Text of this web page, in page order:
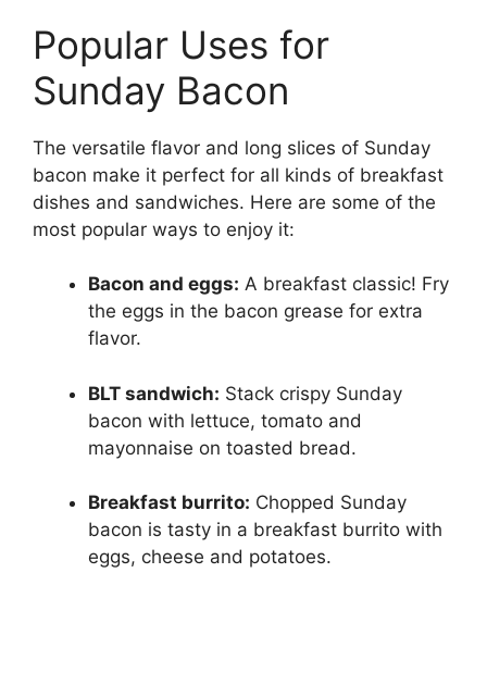
Popular Uses for
Sunday Bacon
The versatile flavor and long slices of Sunday
bacon make it perfect for all kinds of breakfast
dishes and sandwiches. Here are some of the
most popular ways to enjoy it:
Bacon and eggs: A breakfast classic! Fry
the eggs in the bacon grease for extra
flavor.
BLT sandwich: Stack crispy Sunday
bacon with lettuce, tomato and
mayonnaise on toasted bread.
Breakfast burrito: Chopped Sunday
bacon is tasty in a breakfast burrito with
eggs, cheese and potatoes.